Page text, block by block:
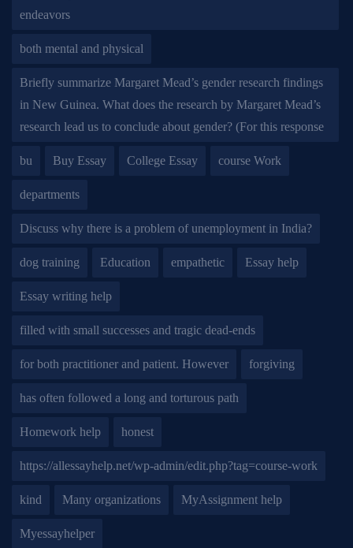
endeavors
both mental and physical
Briefly summarize Margaret Mead’s gender research findings
in New Guinea. What does the research by Margaret Mead’s
research lead us to conclude about gender? (For this response
bu Buy Essay College Essay course Work
departments
Discuss why there is a problem of unemployment in India?
dog training Education empathetic Essay help
Essay writing help
filled with small successes and tragic dead-ends
for both practitioner and patient. However forgiving
has often followed a long and torturous path
Homework help honest
https://allessayhelp.net/wp-admin/edit.php?tag=course-work
kind Many organizations MyAssignment help
Myessayhelper